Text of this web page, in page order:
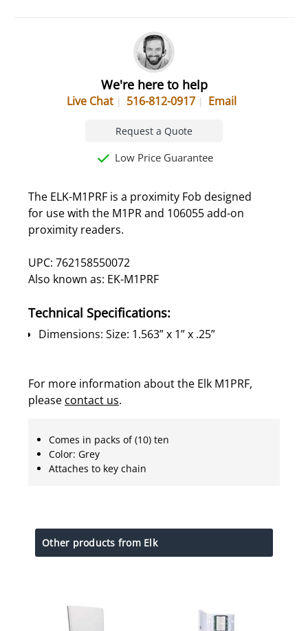
We're here to help
Live Chat 516-812-0917 Email
Request a Quote
Low Price Guarantee
The ELK-M1PRF is a proximity Fob designed
for use with the M1PR and 106055 add-on
proximity readers.
UPC: 762158550072
Also known as: EK-M1PRF
Technical Specifications:
Dimensions: Size: 1.563” x 1” x .25”
For more information about the Elk M1PRF,
please contact us.
Comes in packs of (10) ten
Color: Grey
Attaches to key chain
Other products from Elk